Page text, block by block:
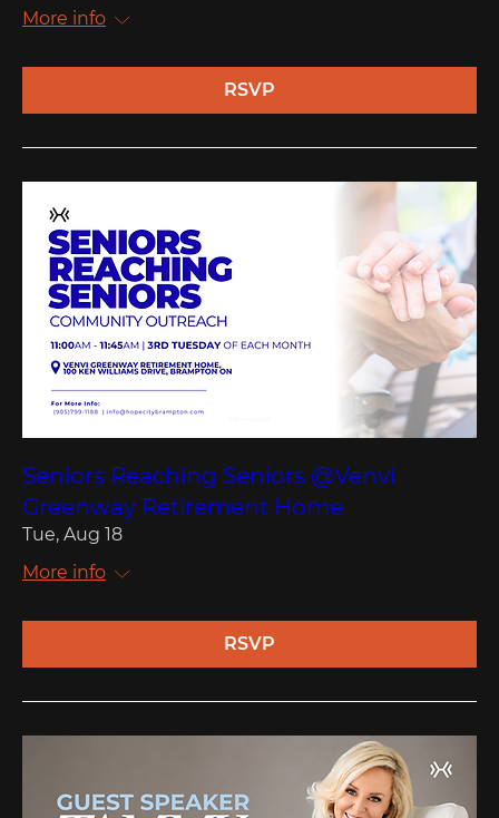
More info
RSVP
Seniors Reaching Seniors @Venvi
Greenway Retirement Home
Tue, Aug 18
More info
RSVP